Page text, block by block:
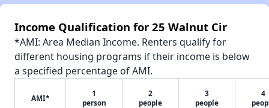
Income Qualification for 25 Walnut Cir
*AMI: Area Median Income. Renters qualify for
different housing programs if their income is below
a specified percentage of AMI.
AMI*
1
person
2
people
3
people
4